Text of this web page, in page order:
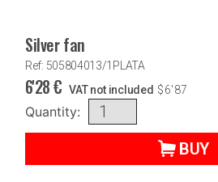
Silver fan
Ref: 505804013/1PLATA
6'28€ VAT not included $6'87
Quantity:
BUY